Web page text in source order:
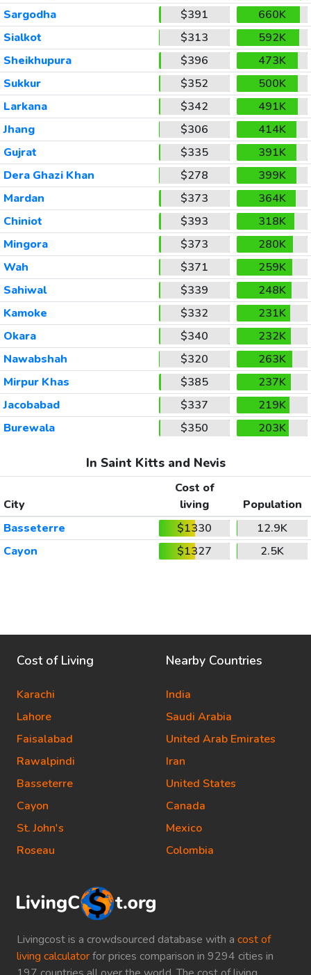
Sargodha
$391
660K
Sialkot
$313
592K
Sheikhupura
$396
473K
Sukkur
$352
500K
Larkana
$342
491K
Jhang
$306
414K
Gujrat
$335
391K
Dera Ghazi Khan
$278
399K
Mardan
$373
364K
Chiniot
$393
318K
Mingora
$373
280K
Wah
$371
259K
Sahiwal
$339
248K
Kamoke
$332
231K
Okara
$340
232K
Nawabshah
$320
263K
Mirpur Khas
$385
237K
Jacobabad
$337
219K
Burewala
$350 203K
In Saint Kitts and Nevis
City
Cost of
living
Population
Basseterre
$1330
12.9K
Cayon
$1327 2.5K
Livingcost is a crowdsourced database with a cost of
living calculatorfor prices comparison in 9294 cities in
Cost of Living
Karachi
Lahore
Faisalabad
Rawalpindi
Basseterre
Cayon
St. John's
Roseau
Nearby Countries
India
Saudi Arabia
United Arab Emirates
Iran
United States
Canada
Mexico
Colombia